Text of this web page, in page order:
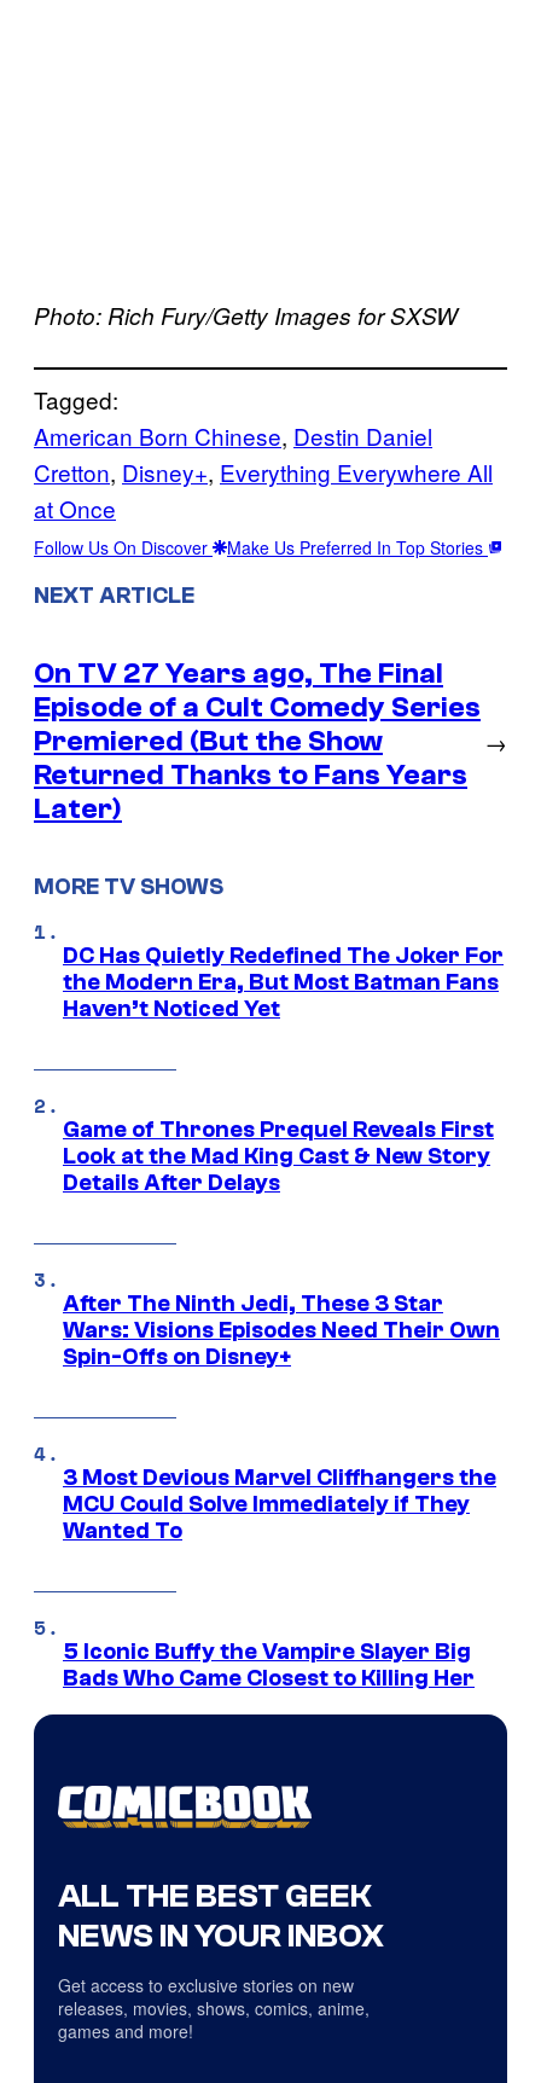
Photo: Rich Fury/Getty Images for SXSW
Tagged:
American Born Chinese, Destin Daniel
Cretton, Disney+, Everything Everywhere All
at Once
Follow Us On Discover Make Us Preferred In Top Stories
NEXT ARTICLE
On TV 27 Years ago, The Final
Episode of a Cult Comedy Series
Premiered (But the Show
Returned Thanks to Fans Years
Later)
→
MORE TV SHOWS
DC Has Quietly Redefined The Joker For
the Modern Era, But Most Batman Fans
Haven’t Noticed Yet
Game of Thrones Prequel Reveals First
Look at the Mad King Cast & New Story
Details After Delays
After The Ninth Jedi, These 3 Star
Wars: Visions Episodes Need Their Own
Spin-Offs on Disney+
3 Most Devious Marvel Cliffhangers the
MCU Could Solve Immediately if They
Wanted To
5 Iconic Buffy the Vampire Slayer Big
Bads Who Came Closest to Killing Her
ALL THE BEST GEEK
NEWS IN YOUR INBOX
Get access to exclusive stories on new
releases, movies, shows, comics, anime,
games and more!